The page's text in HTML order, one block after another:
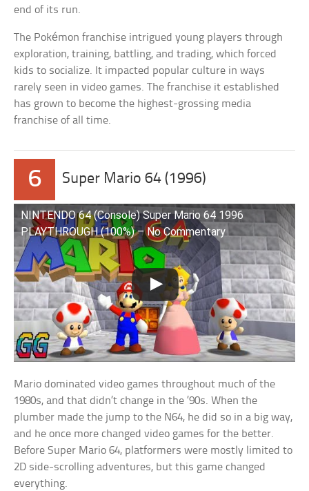
end of its run.
The Pokémon franchise intrigued young players through
exploration, training, battling, and trading, which forced
kids to socialize. It impacted popular culture in ways
rarely seen in video games. The franchise it established
has grown to become the highest-grossing media
franchise of all time.
6 Super Mario 64 (1996)
NINTENDO 64 (Console) Super Mario 64 1996
PLAYTHROUGH (100%) – No Commentary
Mario dominated video games throughout much of the
1980s, and that didn’t change in the ’90s. When the
plumber made the jump to the N64, he did so in a big way,
and he once more changed video games for the better.
Before Super Mario 64, platformers were mostly limited to
2D side-scrolling adventures, but this game changed
everything.